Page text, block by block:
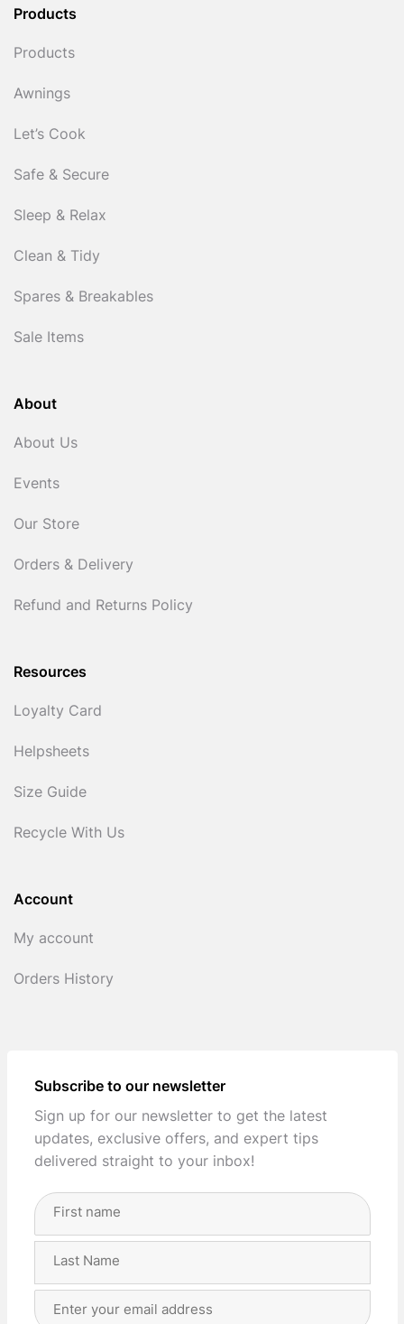
Products
Products
Awnings
Let’s Cook
Safe & Secure
Sleep & Relax
Clean & Tidy
Spares & Breakables
Sale Items
About
About Us
Events
Our Store
Orders & Delivery
Refund and Returns Policy
Resources
Loyalty Card
Helpsheets
Size Guide
Recycle With Us
Account
My account
Orders History
Subscribe to our newsletter
Sign up for our newsletter to get the latest
updates, exclusive offers, and expert tips
delivered straight to your inbox!
Full